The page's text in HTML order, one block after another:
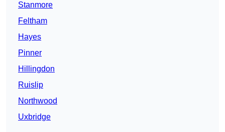
Stanmore
Feltham
Hayes
Pinner
Hillingdon
Ruislip
Northwood
Uxbridge